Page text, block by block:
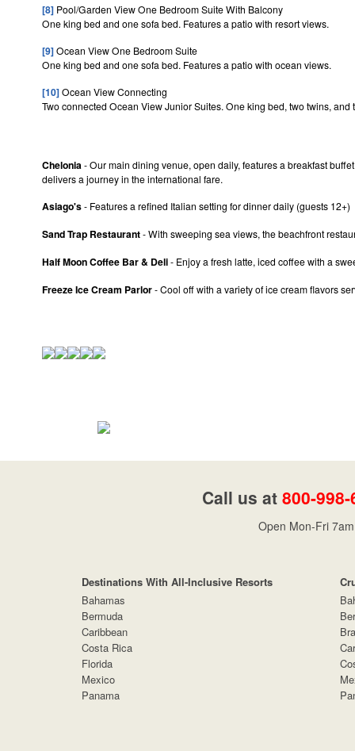
[8] Pool/Garden View One Bedroom Suite With Balcony
One king bed and one sofa bed. Features a patio with resort views.
[9]Ocean View One Bedroom Suite
One king bed and one sofa bed. Features a patio with ocean views.
[10]Ocean View Connecting
Two connected Ocean View Junior Suites. One king bed, two twins, and
Chelonia - Our main dining venue, open daily, features a breakfast
delivers a journey in the international fare.
Asiago's- Features a refined Italian setting for dinner daily (guests 12+)
Sand Trap Restaurant- With sweeping sea views, the beachfront
Half Moon Coffee Bar & Deli- Enjoy a fresh latte, iced coffee with a
Freeze Ice Cream Parlor- Cool off with a variety of ice cream flavors
Call us at 800-
Open Mon-Fri
Destinations With All-Inclusive Resorts
Bahamas
Bermuda
Caribbean
Costa Rica
Florida
Mexico
Panama